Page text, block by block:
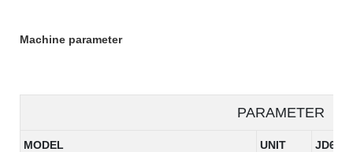
Machine parameter
PARAMETER
MODEL UNIT JD640